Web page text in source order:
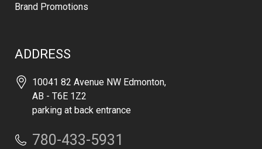
Brand Promotions
ADDRESS
10041 82 Avenue NW Edmonton,
AB - T6E 1Z2
parking at back entrance
780-433-5931